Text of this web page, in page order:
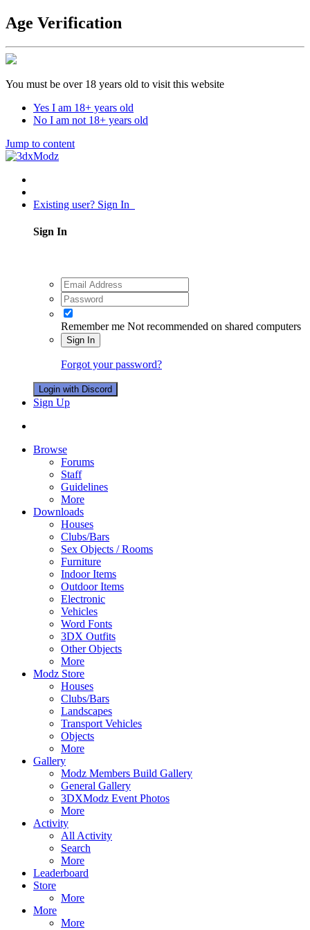
Age Verification
You must be over 18 years old to visit this website
Yes I am 18+ years old
No I am not 18+ years old
Jump to content
Existing user? Sign In
Sign In
Remember me Not recommended on shared computers
Sign In
Forgot your password?
Login with Discord
Sign Up
Browse
Forums
Staff
Guidelines
More
Downloads
Houses
Clubs/Bars
Sex Objects / Rooms
Furniture
Indoor Items
Outdoor Items
Electronic
Vehicles
Word Fonts
3DX Outfits
Other Objects
More
Modz Store
Houses
Clubs/Bars
Landscapes
Transport Vehicles
Objects
More
Gallery
Modz Members Build Gallery
General Gallery
3DXModz Event Photos
More
Activity
All Activity
Search
More
Leaderboard
Store
More
More
More